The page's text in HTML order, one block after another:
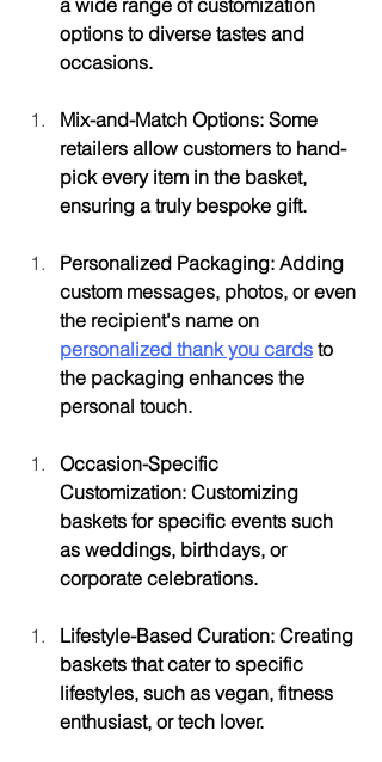
a wide range of customization
options to diverse tastes and
occasions.
Mix-and-Match Options: Some
retailers allow customers to hand-
pick every item in the basket,
ensuring a truly bespoke gift.
Personalized Packaging: Adding
custom messages, photos, or even
the recipient's name on
personalized thank you cards to
the packaging enhances the
personal touch.
Occasion-Specific
Customization: Customizing
baskets for specific events such
as weddings, birthdays, or
corporate celebrations.
Lifestyle-Based Curation: Creating
baskets that cater to specific
lifestyles, such as vegan, fitness
enthusiast, or tech lover.